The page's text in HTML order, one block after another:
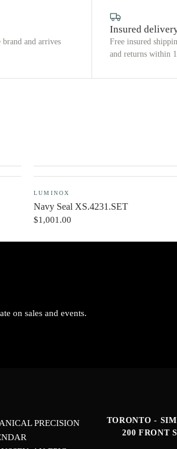
and arrives
Insured
Free insured
and returns within
LUMINOX
Navy Seal XS.4231.SET
$1,001.00
on sales and events.
PRECISION
TORONTO -
200 FRONT